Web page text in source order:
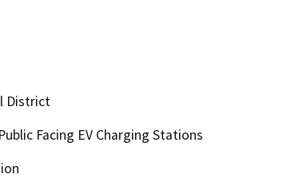
District
Facing EV Charging Stations